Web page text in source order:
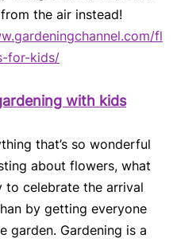
the air instead!
fl
for-kids/
with kids
that’s so wonderful
about flowers, what
to celebrate the arrival
by getting everyone
garden. Gardening is a